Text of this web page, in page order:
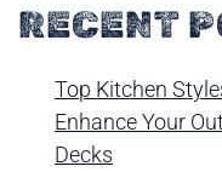
RECENT
Top Kitchen
Enhance Your
Decks